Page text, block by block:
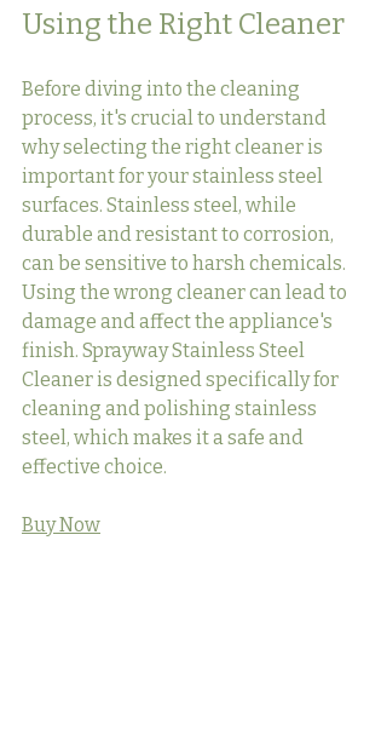
Using the Right Cleaner
Before diving into the cleaning
process, it's crucial to understand
why selecting the right cleaner is
important for your stainless steel
surfaces. Stainless steel, while
durable and resistant to corrosion,
can be sensitive to harsh chemicals.
Using the wrong cleaner can lead to
damage and affect the appliance's
finish. Sprayway Stainless Steel
Cleaner is designed specifically for
cleaning and polishing stainless
steel, which makes it a safe and
effective choice.
Buy Now